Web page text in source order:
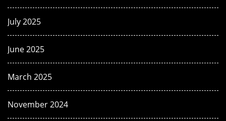
July 2025
June 2025
March 2025
November 2024